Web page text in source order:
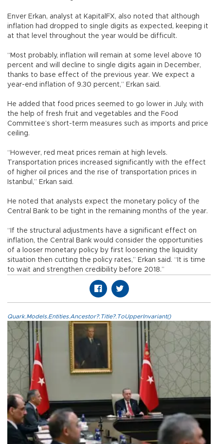
Enver Erkan, analyst at KapitalFX, also noted that although
inflation had dropped to single digits as expected, keeping it
at that level throughout the year would be difficult.
“Most probably, inflation will remain at some level above 10
percent and will decline to single digits again in December,
thanks to base effect of the previous year. We expect a
year-end inflation of 9.30 percent,” Erkan said.
He added that food prices seemed to go lower in July, with
the help of fresh fruit and vegetables and the Food
Committee’s short-term measures such as imports and price
ceiling.
“However, red meat prices remain at high levels.
Transportation prices increased significantly with the effect
of higher oil prices and the rise of transportation prices in
Istanbul,” Erkan said.
He noted that analysts expect the monetary policy of the
Central Bank to be tight in the remaining months of the year.
“If the structural adjustments have a significant effect on
inflation, the Central Bank would consider the opportunities
of a looser monetary policy by first loosening the liquidity
situation then cutting the policy rates,” Erkan said. “It is time
to wait and strengthen credibility before 2018.”
Quark.Models.Entities.Ancestor?.Title?.ToUpperInvariant()